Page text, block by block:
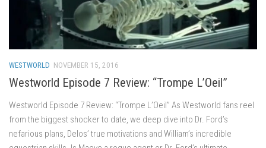
WESTWORLD NOVEMBER 15, 2016
Westworld Episode 7 Review: “Trompe L’Oeil”
Westworld Episode 7 Review: “Trompe L’Oeil” As Westworld fans reel
from the biggest shocker to date, we deep dive into Dr. Ford’s
nefarious plans, Delos’ true motivations and William’s incredible